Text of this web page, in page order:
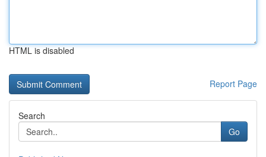
HTML is disabled
Report Page
Search
Go